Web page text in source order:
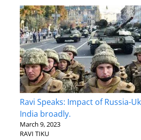
Ravi Speaks: Impact of Russia-
India broadly.
March 9, 2023
RAVI TIKU